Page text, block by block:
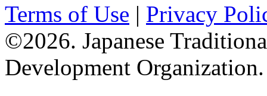
Terms of Use | Privacy
©2026. Japanese
Development